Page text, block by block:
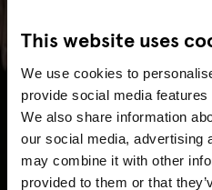
This website uses
We use cookies to
provide social media
We also share information
our social media, advertising
may combine it with other
provided to them or that